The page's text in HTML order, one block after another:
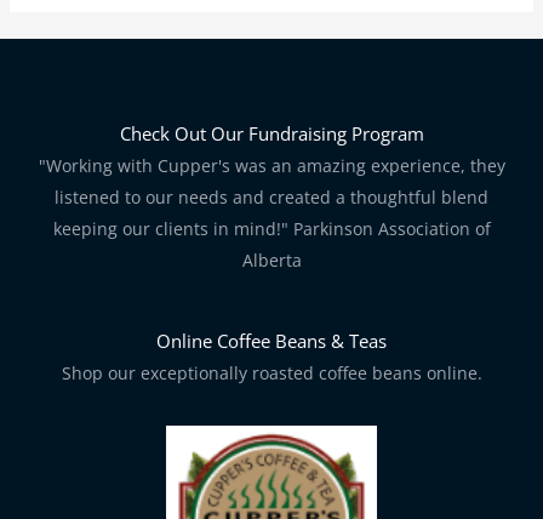
Check Out Our Fundraising Program
"Working with Cupper's was an amazing experience, they
listened to our needs and created a thoughtful blend
keeping our clients in mind!" Parkinson Association of
Alberta
Online Coffee Beans & Teas
Shop our exceptionally roasted coffee beans online.